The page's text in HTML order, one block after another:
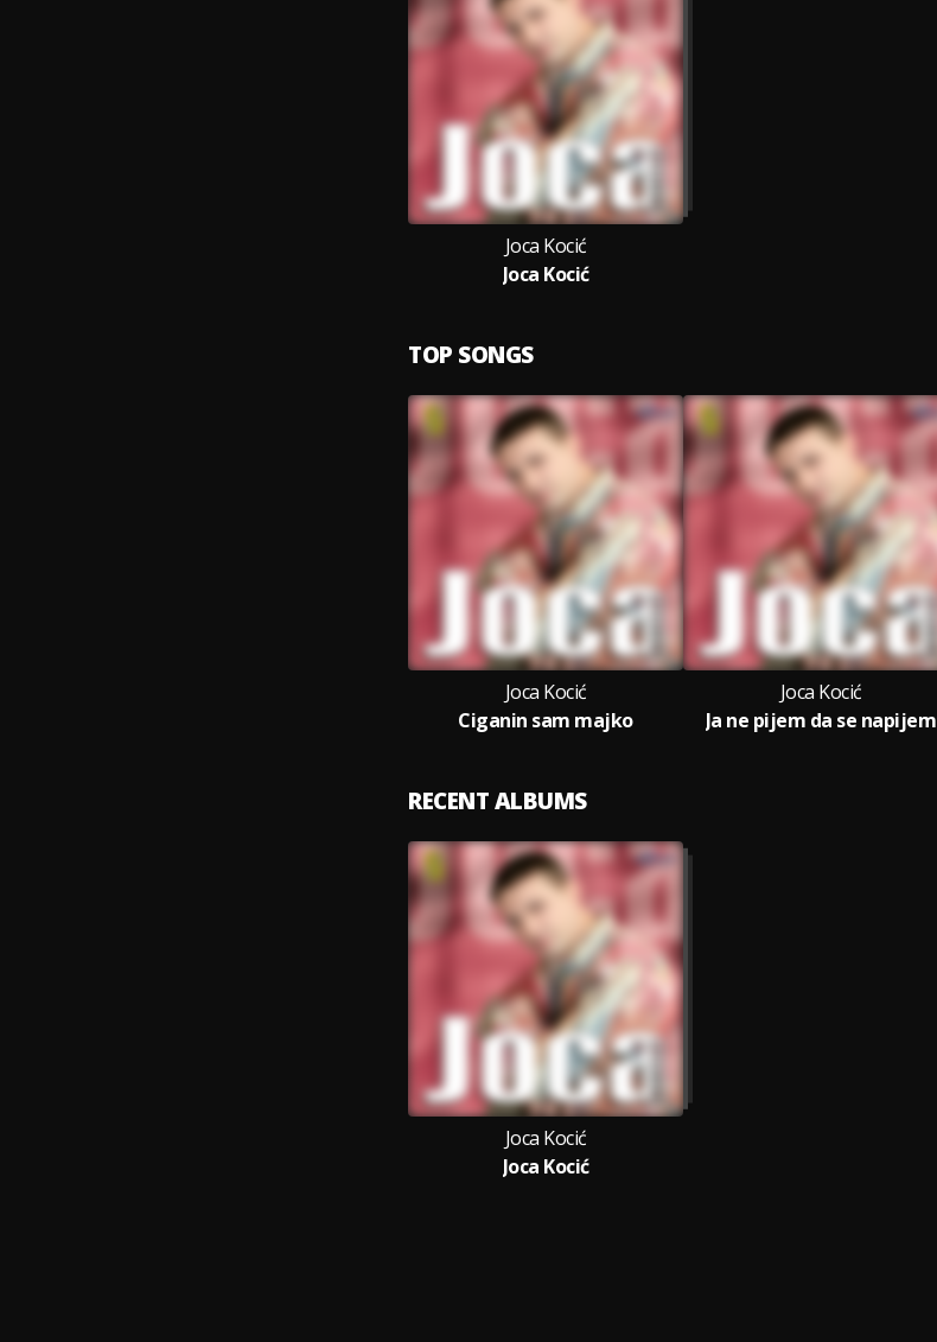
Joca Kocić
Joca Kocić
TOP SONGS
Joca Kocić
Ciganin sam majko
Joca Kocić
Ja ne pijem da se napijem
RECENT ALBUMS
Joca Kocić
Joca Kocić